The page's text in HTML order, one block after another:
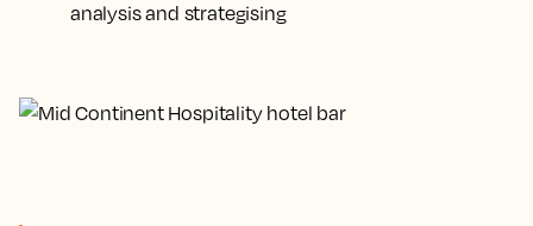
analysis and strategising